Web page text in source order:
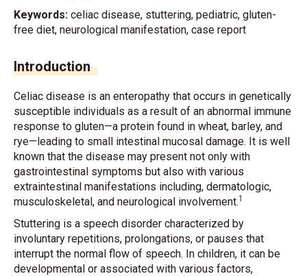
Keywords: celiac disease, stuttering, pediatric, gluten-
free diet, neurological manifestation, case report
Introduction
Celiac disease is an enteropathy that occurs in genetically
susceptible individuals as a result of an abnormal immune
response to gluten—a protein found in wheat, barley, and
rye—leading to small intestinal mucosal damage. It is well
known that the disease may present not only with
gastrointestinal symptoms but also with various
extraintestinal manifestations including, dermatologic,
musculoskeletal, and neurological involvement.1
Stuttering is a speech disorder characterized by
involuntary repetitions, prolongations, or pauses that
interrupt the normal flow of speech. In children, it can be
developmental or associated with various factors,